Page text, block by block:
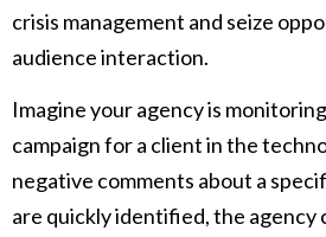
crisis management and seize
audience interaction.
Imagine your agency is
campaign for a client in the
negative comments about a
are quickly identified, the agency